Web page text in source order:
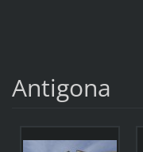
Antigona